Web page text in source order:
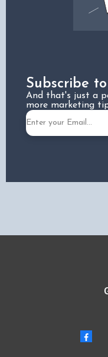
Subscribe
And that's just a
more marketing